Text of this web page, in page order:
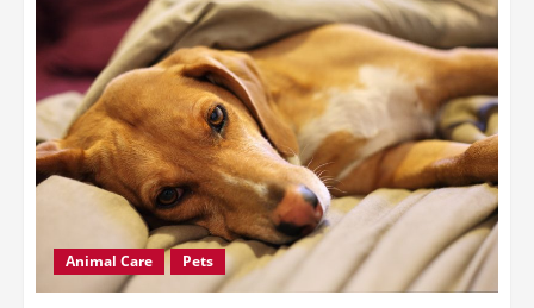
Animal Care Pets